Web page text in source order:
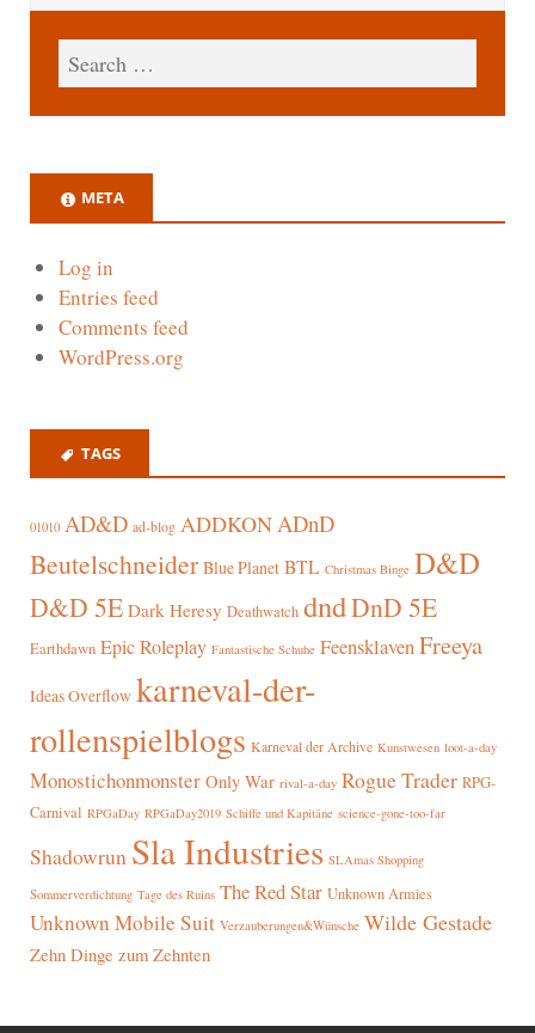
META
Log in
Entries feed
Comments feed
WordPress.org
TAGS
01010 AD&D ad-blog ADDKONADnD
Beutelschneider Blue Planet BTL Christmas Binge D&D
D&D 5E Dark Heresy Deathwatch dndDnD 5E
Earthdawn Epic Roleplay Fantastische Schuhe FeensklavenFreeya
Ideas Overflow karneval-der-
rollenspielblogs Karneval der Archive Kunstwesen loot-a-day
Monostichonmonster Only War rival-a-day Rogue Trader RPG-
Carnival RPGaDay RPGaDay2019 Schiffe und Kapitäne science-gone-too-far
Shadowrun Sla Industries SLAmas Shopping
Sommerverdichtung Tage des Ruins The Red Star Unknown Armies
Unknown Mobile Suit Verzauberungen&Wünsche Wilde Gestade
Zehn Dinge zum Zehnten